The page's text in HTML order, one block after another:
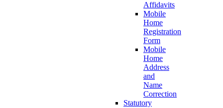
Affidavits
Mobile
Home
Registration
Form
Mobile
Home
Address
and
Name
Correction
Statutory